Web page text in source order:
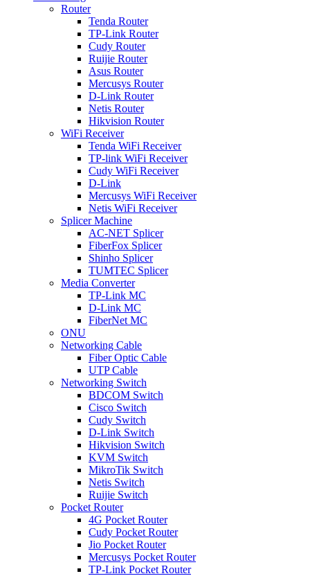
Router
Tenda Router
TP-Link Router
Cudy Router
Ruijie Router
Asus Router
Mercusys Router
D-Link Router
Netis Router
Hikvision Router
WiFi Receiver
Tenda WiFi Receiver
TP-link WiFi Receiver
Cudy WiFi Receiver
D-Link
Mercusys WiFi Receiver
Netis WiFi Receiver
Splicer Machine
AC-NET Splicer
FiberFox Splicer
Shinho Splicer
TUMTEC Splicer
Media Converter
TP-Link MC
D-Link MC
FiberNet MC
ONU
Networking Cable
Fiber Optic Cable
UTP Cable
Networking Switch
BDCOM Switch
Cisco Switch
Cudy Switch
D-Link Switch
Hikvision Switch
KVM Switch
MikroTik Switch
Netis Switch
Ruijie Switch
Pocket Router
4G Pocket Router
Cudy Pocket Router
Jio Pocket Router
Mercusys Pocket Router
TP-Link Pocket Router